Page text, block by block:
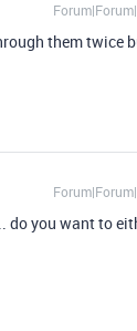
them twice
do you want to